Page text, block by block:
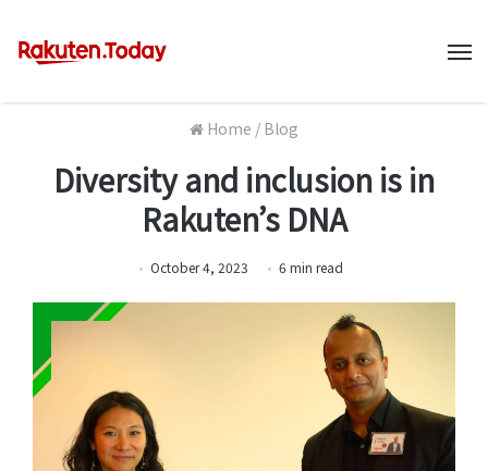
Home / Blog
Diversity and inclusion is in
Rakuten’s DNA
October 4, 2023 6 min read